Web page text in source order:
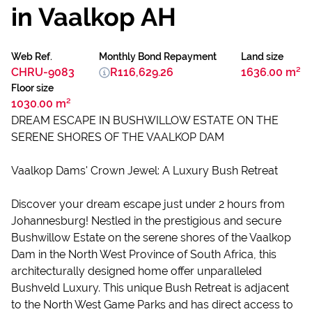
in Vaalkop AH
Web Ref.
CHRU-9083
Land size
1636.00 m²
Floor size
1030.00 m²
Monthly Bond Repayment
R116,629.26
DREAM ESCAPE IN BUSHWILLOW ESTATE ON THE
SERENE SHORES OF THE VAALKOP DAM
Vaalkop Dams' Crown Jewel: A Luxury Bush Retreat
Discover your dream escape just under 2 hours from
Johannesburg! Nestled in the prestigious and secure
Bushwillow Estate on the serene shores of the Vaalkop
Dam in the North West Province of South Africa, this
architecturally designed home offer unparalleled
Bushveld Luxury. This unique Bush Retreat is adjacent
to the North West Game Parks and has direct access to